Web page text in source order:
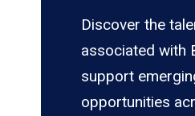
Discover the
associated with
support
opportunities